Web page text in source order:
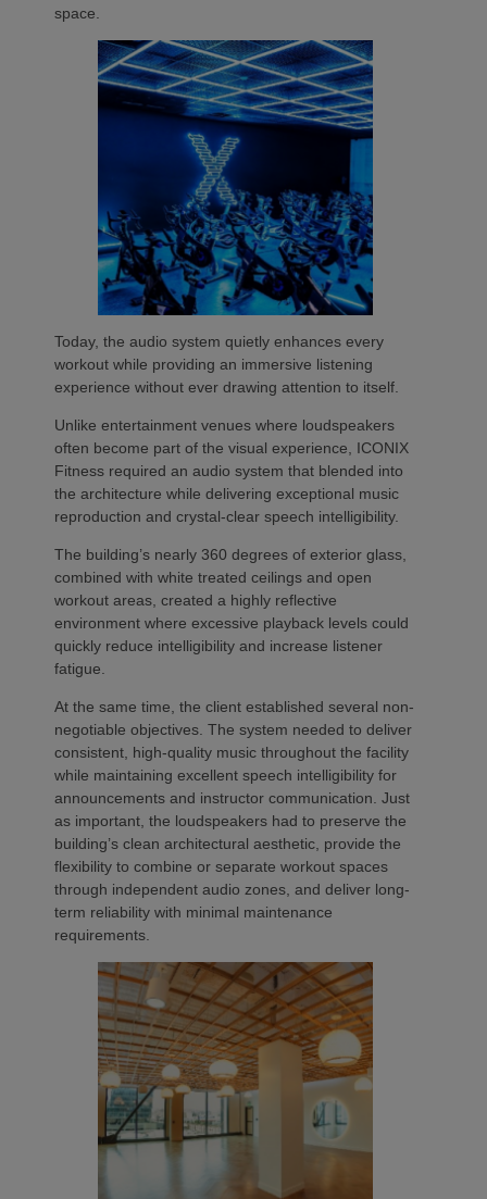
space.
Today, the audio system quietly enhances every
workout while providing an immersive listening
experience without ever drawing attention to itself.
Unlike entertainment venues where loudspeakers
often become part of the visual experience, ICONIX
Fitness required an audio system that blended into
the architecture while delivering exceptional music
reproduction and crystal-clear speech intelligibility.
The building’s nearly 360 degrees of exterior glass,
combined with white treated ceilings and open
workout areas, created a highly reflective
environment where excessive playback levels could
quickly reduce intelligibility and increase listener
fatigue.
At the same time, the client established several non-
negotiable objectives. The system needed to deliver
consistent, high-quality music throughout the facility
while maintaining excellent speech intelligibility for
announcements and instructor communication. Just
as important, the loudspeakers had to preserve the
building’s clean architectural aesthetic, provide the
flexibility to combine or separate workout spaces
through independent audio zones, and deliver long-
term reliability with minimal maintenance
requirements.